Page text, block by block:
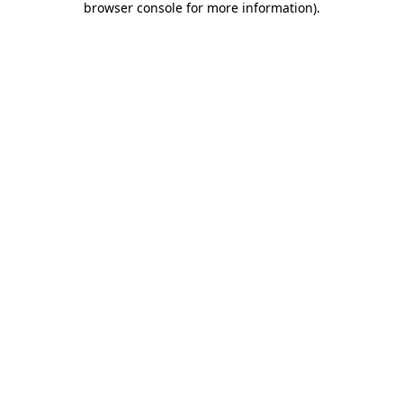
browser console for more information).